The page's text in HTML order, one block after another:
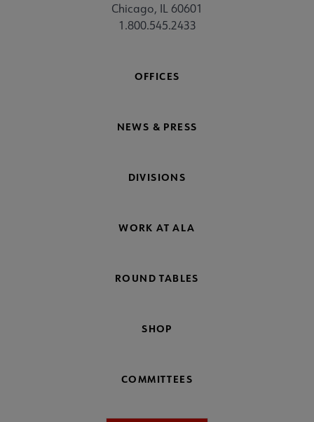
Chicago, IL 60601
1.800.545.2433
OFFICES
NEWS & PRESS
DIVISIONS
WORK AT ALA
ROUND TABLES
SHOP
COMMITTEES